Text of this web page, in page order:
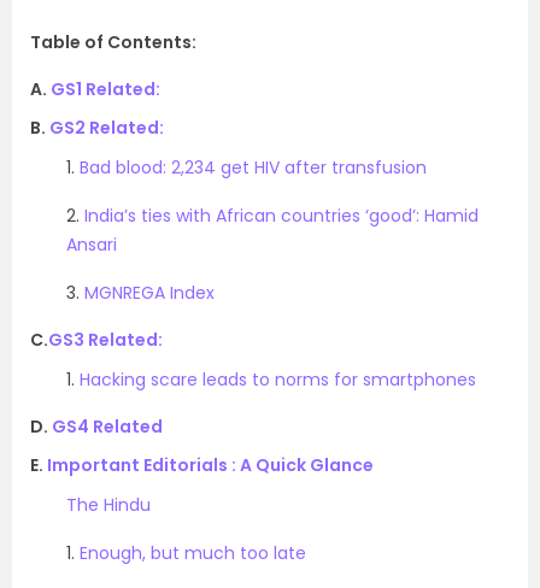
Table of Contents:
A. GS1 Related:
B. GS2 Related:
1. Bad blood: 2,234 get HIV after transfusion
2. India’s ties with African countries ‘good’: Hamid
Ansari
3. MGNREGA Index
C.GS3 Related:
1. Hacking scare leads to norms for smartphones
D. GS4 Related
E. Important Editorials : A Quick Glance
The Hindu
1. Enough, but much too late